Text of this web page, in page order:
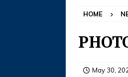
HOME
May 30,